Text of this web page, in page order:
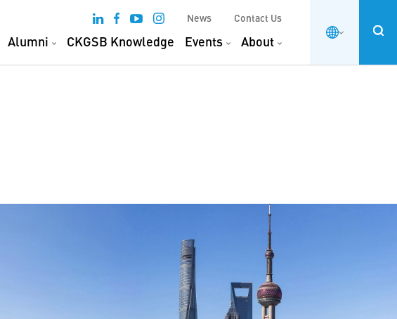
News Contact Us
Alumni CKGSB Knowledge Events About